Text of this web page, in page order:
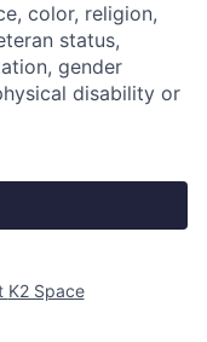
color, religion,
status,
gender
disability or
K2 Space